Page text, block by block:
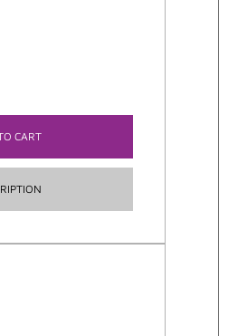
CART